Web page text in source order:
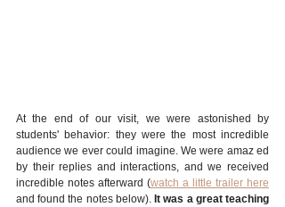
At the end of our visit, we were astonished by
students' behavior: they were the most incredible
audience we ever could imagine. We were amaz ed
by their replies and interactions, and we received
incredible notes afterward (watch a little trailer here
and found the notes below). It was a great teaching